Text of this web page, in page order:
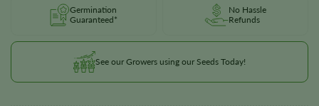
Germination
Guaranteed*
No Hassle
Refunds
See our Growers using our Seeds Today!